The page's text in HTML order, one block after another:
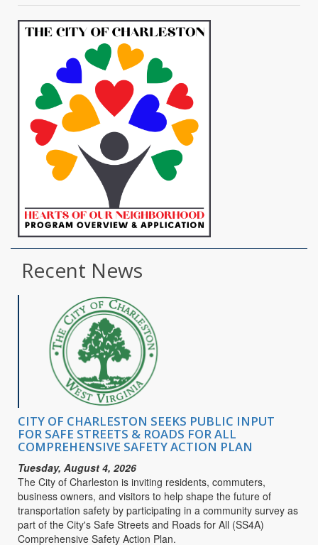
Recent News
CITY OF CHARLESTON SEEKS PUBLIC INPUT
FOR SAFE STREETS & ROADS FOR ALL
COMPREHENSIVE SAFETY ACTION PLAN
Tuesday, August 4, 2026
The City of Charleston is inviting residents, commuters,
business owners, and visitors to help shape the future of
transportation safety by participating in a community survey as
part of the City's Safe Streets and Roads for All (SS4A)
Comprehensive Safety Action Plan.